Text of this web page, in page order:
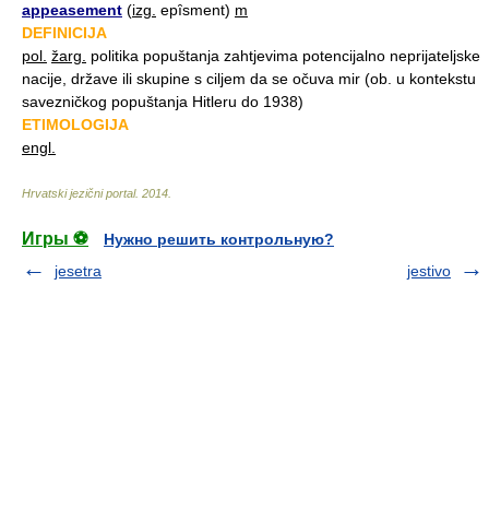
appeasement (izg. epȋsment) m
DEFINICIJA
pol. žarg.
politika popuštanja zahtjevima potencijalno neprijateljske
nacije, države ili skupine s ciljem da se očuva mir (ob. u kontekstu
savezničkog popuštanja Hitleru do 1938)
ETIMOLOGIJA
engl.
Hrvatski jezični portal. 2014
Игры ⚽
Нужно решить контрольную?
jesetra
jestivo